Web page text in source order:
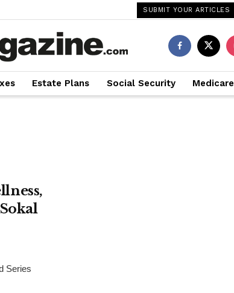
SUBMIT YOUR ARTICLES
Estate Plans Social Security Medicare
Series